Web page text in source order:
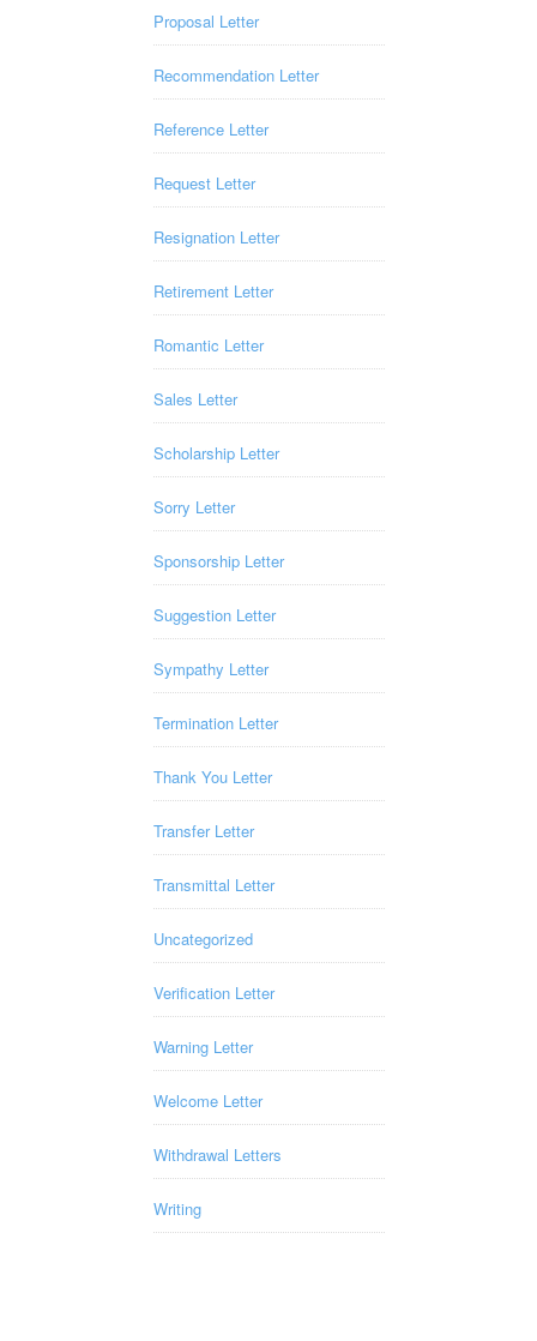
Proposal Letter
Recommendation Letter
Reference Letter
Request Letter
Resignation Letter
Retirement Letter
Romantic Letter
Sales Letter
Scholarship Letter
Sorry Letter
Sponsorship Letter
Suggestion Letter
Sympathy Letter
Termination Letter
Thank You Letter
Transfer Letter
Transmittal Letter
Uncategorized
Verification Letter
Warning Letter
Welcome Letter
Withdrawal Letters
Writing